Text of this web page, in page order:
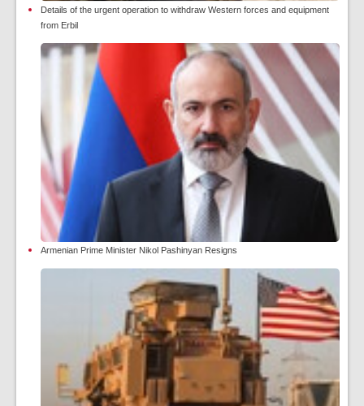
Details of the urgent operation to withdraw Western forces and equipment
from Erbil
Armenian Prime Minister Nikol Pashinyan Resigns